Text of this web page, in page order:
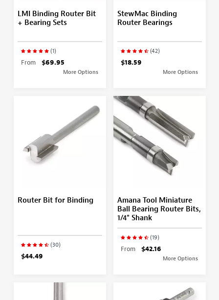
LMI Binding Router Bit
+ Bearing Sets
(1)
From $69.95
More Options
StewMac Binding
Router Bearings
(42)
$18.59
More Options
Router Bit for Binding
(30)
$44.49
Amana Tool Miniature
Ball Bearing Router Bits,
1/4" Shank
(19)
From $42.16
More Options